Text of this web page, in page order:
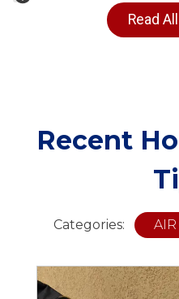
Read
Recent
Categories: